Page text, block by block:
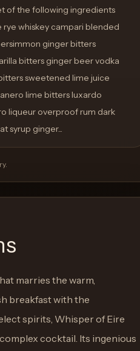
of the following ingredients
whiskey campari blended
ginger bitters
bitters ginger beer vodka
sweetened lime juice
lime bitters luxardo
liqueur overproof rum dark
syrup ginger...
marries the warm,
breakfast with the
spirits, Whisper of Eire
cocktail. Its ingenious